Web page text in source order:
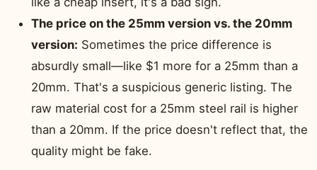
The price on the 25mm version vs. the 20mm
version: Sometimes the price difference is
absurdly small—like $1 more for a 25mm than a
20mm. That's a suspicious generic listing. The
raw material cost for a 25mm steel rail is higher
than a 20mm. If the price doesn't reflect that, the
quality might be fake.